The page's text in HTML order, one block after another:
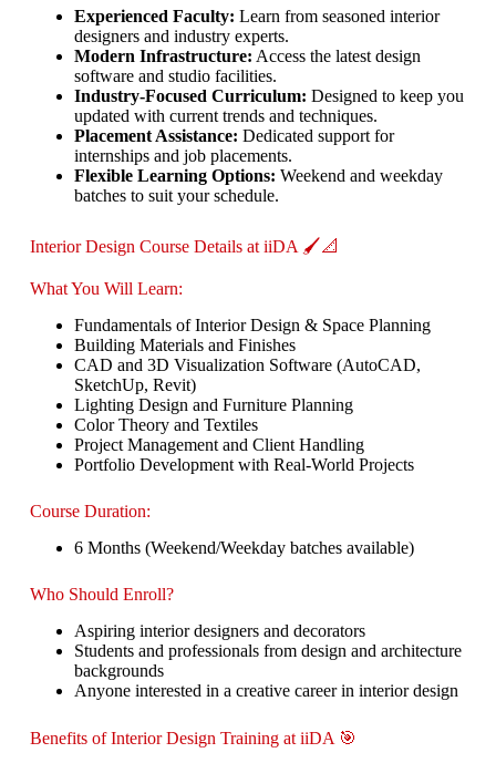
Experienced Faculty: Learn from seasoned interior
designers and industry experts.
Modern Infrastructure: Access the latest design
software and studio facilities.
Industry-Focused Curriculum: Designed to keep you
updated with current trends and techniques.
Placement Assistance: Dedicated support for
internships and job placements.
Flexible Learning Options: Weekend and weekday
batches to suit your schedule.
Interior Design Course Details at iiDA 🖌️📐
What You Will Learn:
Fundamentals of Interior Design & Space Planning
Building Materials and Finishes
CAD and 3D Visualization Software (AutoCAD,
SketchUp, Revit)
Lighting Design and Furniture Planning
Color Theory and Textiles
Project Management and Client Handling
Portfolio Development with Real-World Projects
Course Duration:
6 Months (Weekend/Weekday batches available)
Who Should Enroll?
Aspiring interior designers and decorators
Students and professionals from design and architecture
backgrounds
Anyone interested in a creative career in interior design
Benefits of Interior Design Training at iiDA 🎯